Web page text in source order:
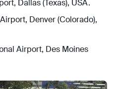
Dallas (Texas), USA.
Denver (Colorado),
Airport, Des Moines